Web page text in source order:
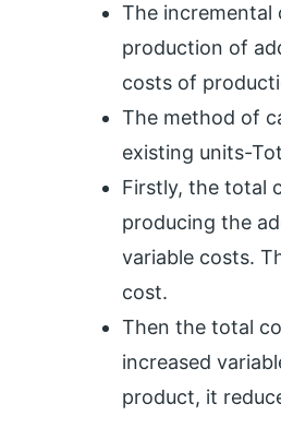
The
production of
costs of
The method of
existing units-
Firstly, the total
producing the
variable costs.
cost.
Then the total
increased
product, it